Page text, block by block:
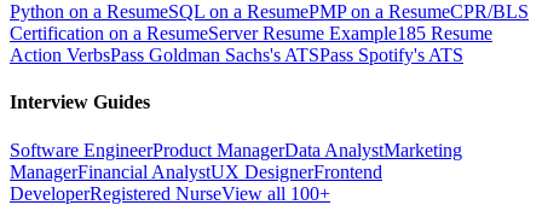
Python on a ResumeSQL on a ResumePMP on a ResumeCPR/BLS
Certification on a ResumeServer Resume Example185 Resume
Action VerbsPass Goldman Sachs's ATSPass Spotify's ATS
Interview Guides
Software EngineerProduct ManagerData AnalystMarketing
ManagerFinancial AnalystUX DesignerFrontend
DeveloperRegistered NurseView all 100+